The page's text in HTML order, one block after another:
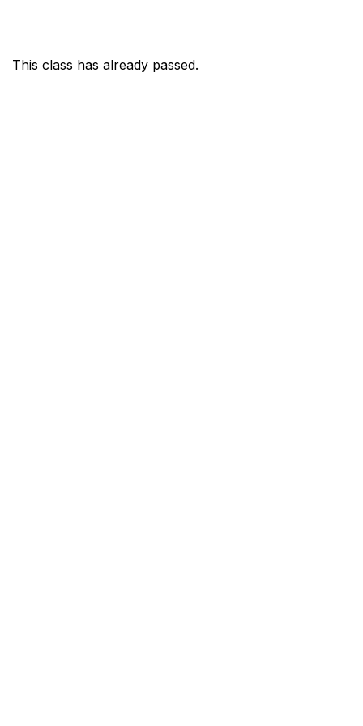
This class has already passed.